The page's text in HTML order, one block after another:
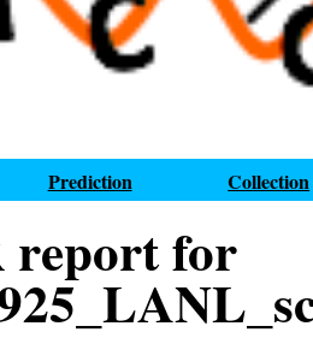
Prediction Collection
report for